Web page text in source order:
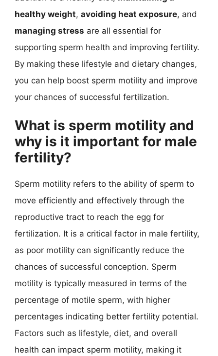
healthy weight, avoiding heat exposure, and
managing stress are all essential for
supporting sperm health and improving fertility.
By making these lifestyle and dietary changes,
you can help boost sperm motility and improve
your chances of successful fertilization.
What is sperm motility and
why is it important for male
fertility?
Sperm motility refers to the ability of sperm to
move efficiently and effectively through the
reproductive tract to reach the egg for
fertilization. It is a critical factor in male fertility,
as poor motility can significantly reduce the
chances of successful conception. Sperm
motility is typically measured in terms of the
percentage of motile sperm, with higher
percentages indicating better fertility potential.
Factors such as lifestyle, diet, and overall
health can impact sperm motility, making it